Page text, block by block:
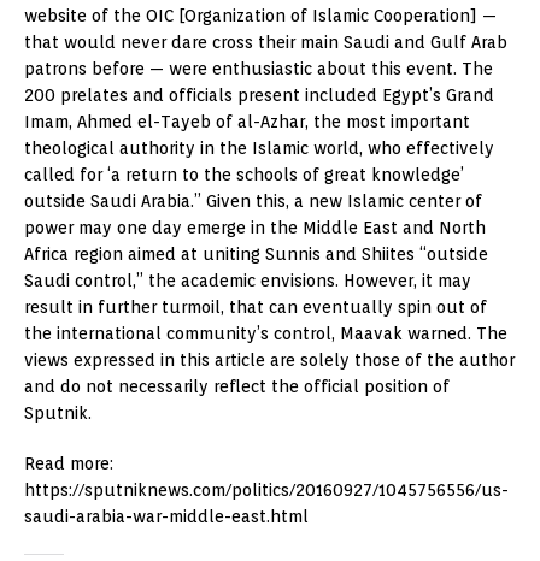
website of the OIC [Organization of Islamic Cooperation] —
that would never dare cross their main Saudi and Gulf Arab
patrons before — were enthusiastic about this event. The
200 prelates and officials present included Egypt’s Grand
Imam, Ahmed el-Tayeb of al-Azhar, the most important
theological authority in the Islamic world, who effectively
called for ‘a return to the schools of great knowledge’
outside Saudi Arabia.” Given this, a new Islamic center of
power may one day emerge in the Middle East and North
Africa region aimed at uniting Sunnis and Shiites “outside
Saudi control,” the academic envisions. However, it may
result in further turmoil, that can eventually spin out of
the international community’s control, Maavak warned. The
views expressed in this article are solely those of the author
and do not necessarily reflect the official position of
Sputnik.
Read more:
https://sputniknews.com/politics/20160927/1045756556/us-
saudi-arabia-war-middle-east.html